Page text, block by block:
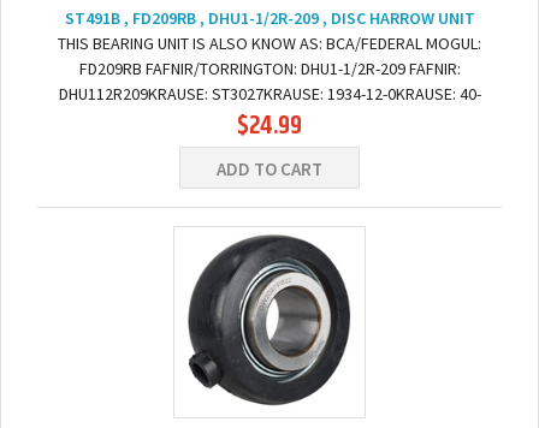
ST491B , FD209RB , DHU1-1/2R-209 , DISC HARROW UNIT
THIS BEARING UNIT IS ALSO KNOW AS: BCA/FEDERAL MOGUL:
FD209RB FAFNIR/TORRINGTON: DHU1-1/2R-209 FAFNIR:
DHU112R209KRAUSE: ST3027KRAUSE: 1934-12-0KRAUSE: 40-
109WHITE: 238813BGREAT PLAINS: 822-208C DIMENSIONS: BORE:...
$24.99
ADD TO CART